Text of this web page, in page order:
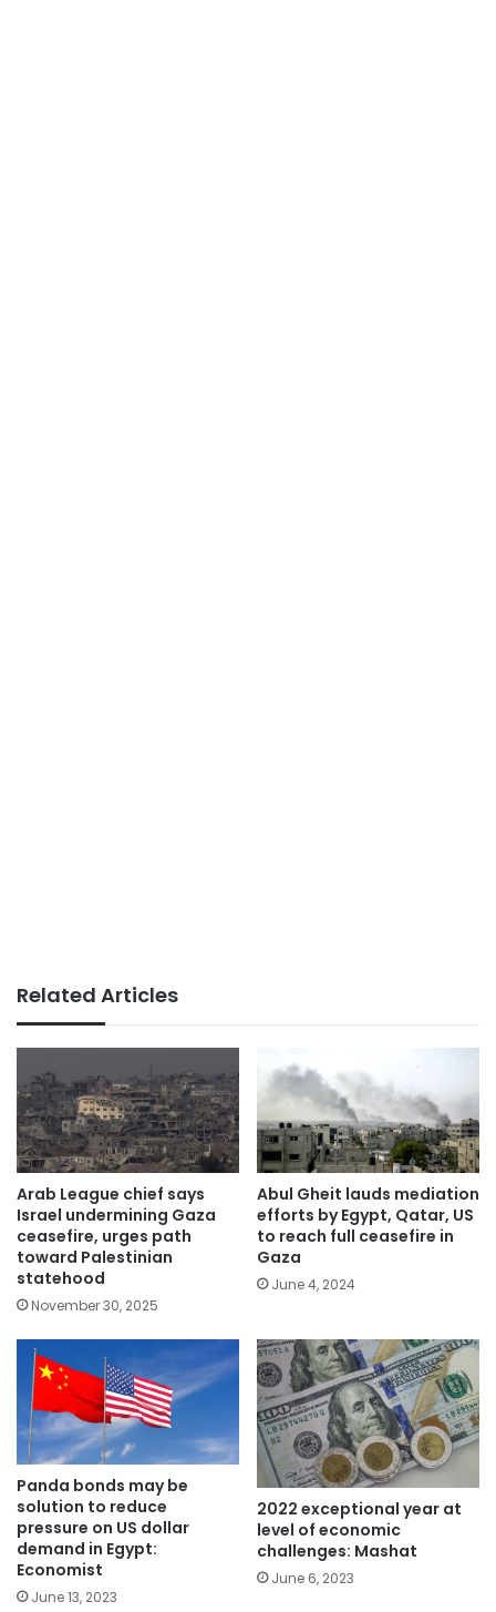
Related Articles
Arab League chief says
Israel undermining Gaza
ceasefire, urges path
toward Palestinian
statehood
November 30, 2025
Abul Gheit lauds mediation
efforts by Egypt, Qatar, US
to reach full ceasefire in
Gaza
June 4, 2024
Panda bonds may be
solution to reduce
pressure on US dollar
demand in Egypt:
Economist
June 13, 2023
2022 exceptional year at
level of economic
challenges: Mashat
June 6, 2023